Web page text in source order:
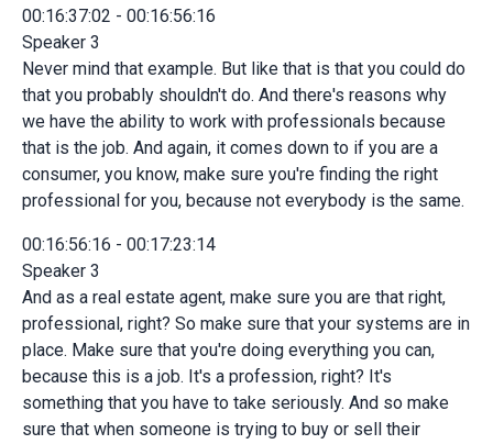
00:16:37:02 - 00:16:56:16
Speaker 3
Never mind that example. But like that is that you could do
that you probably shouldn't do. And there's reasons why
we have the ability to work with professionals because
that is the job. And again, it comes down to if you are a
consumer, you know, make sure you're finding the right
professional for you, because not everybody is the same.
00:16:56:16 - 00:17:23:14
Speaker 3
And as a real estate agent, make sure you are that right,
professional, right? So make sure that your systems are in
place. Make sure that you're doing everything you can,
because this is a job. It's a profession, right? It's
something that you have to take seriously. And so make
sure that when someone is trying to buy or sell their